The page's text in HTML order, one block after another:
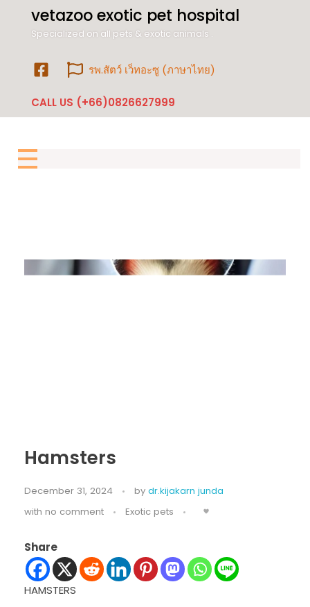
vetazoo exotic pet hospital
Specialized on all pets & exotic animals .
รพ.สัตว์ เว็ทอะซู (ภาษาไทย)
CALL US (+66)0826627999
Hamsters
December 31, 2024 by dr.kijakarn junda
with no comment Exotic pets
Share
HAMSTERS